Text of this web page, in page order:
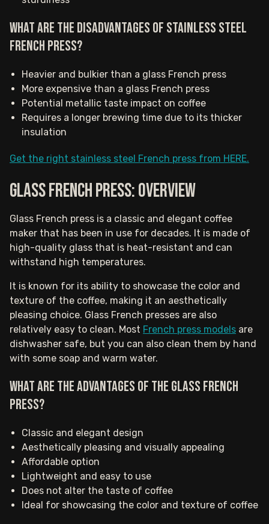
What are the disadvantages of stainless steel
French Press?
Heavier and bulkier than a glass French press
More expensive than a glass French press
Potential metallic taste impact on coffee
Requires a longer brewing time due to its thicker
insulation
Get the right stainless steel French press from HERE.
Glass French press: Overview
Glass French press is a classic and elegant coffee
maker that has been in use for decades. It is made of
high-quality glass that is heat-resistant and can
withstand high temperatures.
It is known for its ability to showcase the color and
texture of the coffee, making it an aesthetically
pleasing choice. Glass French presses are also
relatively easy to clean. Most French press models are
dishwasher safe, but you can also clean them by hand
with some soap and warm water.
What are the advantages of the Glass French
Press?
Classic and elegant design
Aesthetically pleasing and visually appealing
Affordable option
Lightweight and easy to use
Does not alter the taste of coffee
Ideal for showcasing the color and texture of coffee